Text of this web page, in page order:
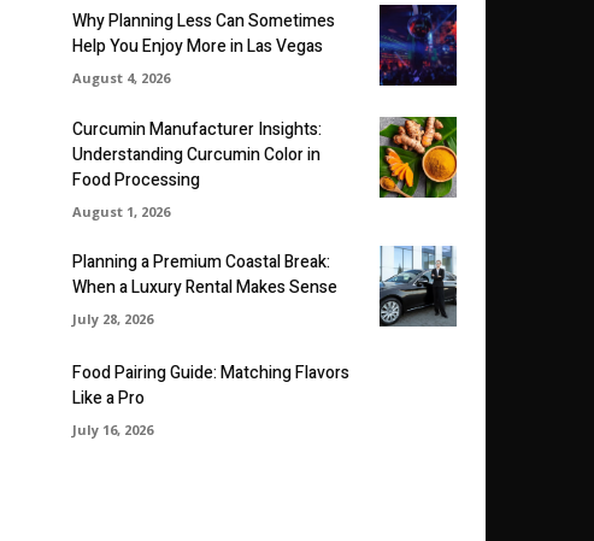
Why Planning Less Can Sometimes
Help You Enjoy More in Las Vegas
August 4, 2026
Curcumin Manufacturer Insights:
Understanding Curcumin Color in
Food Processing
August 1, 2026
Planning a Premium Coastal Break:
When a Luxury Rental Makes Sense
July 28, 2026
Food Pairing Guide: Matching Flavors
Like a Pro
July 16, 2026